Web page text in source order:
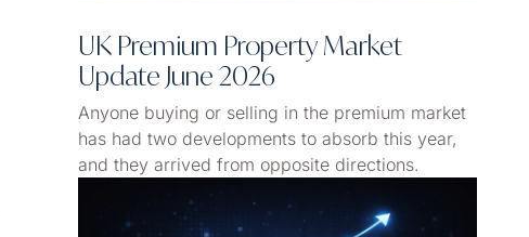
UK Premium Property Market
Update June 2026
Anyone buying or selling in the premium market
has had two developments to absorb this year,
and they arrived from opposite directions.